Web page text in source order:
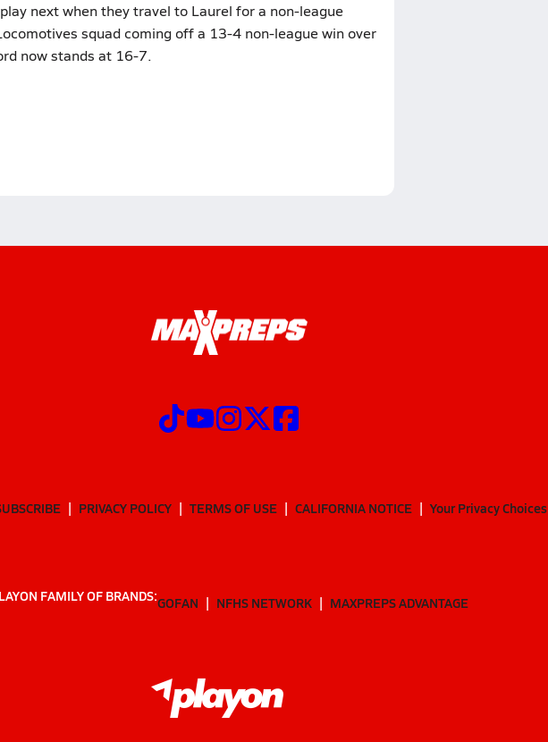
next when they travel to Laurel for a non-league
squad coming off a 13-4 non-league win over
now stands at 16-7.
PRIVACY POLICY TERMS OF USE CALIFORNIA NOTICE Your Privacy Choices
FAMILY OF BRANDS:GOFAN NFHS NETWORK MAXPREPS ADVANTAGE